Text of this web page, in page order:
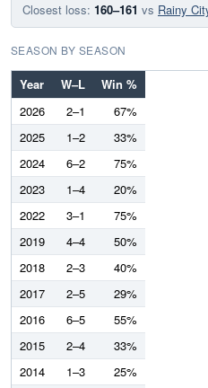
Closest loss: 160–161 vs Rainy
SEASON BY SEASON
Year W–L
Win %
2026
2–1
67%
2025
1–2
33%
2024
6–2
75%
2023
1–4
20%
2022
3–1
75%
2019
4–4
50%
2018
2–3
40%
2017
2–5
29%
2016
6–5
55%
2015
2–4
33%
2014
1–3
25%